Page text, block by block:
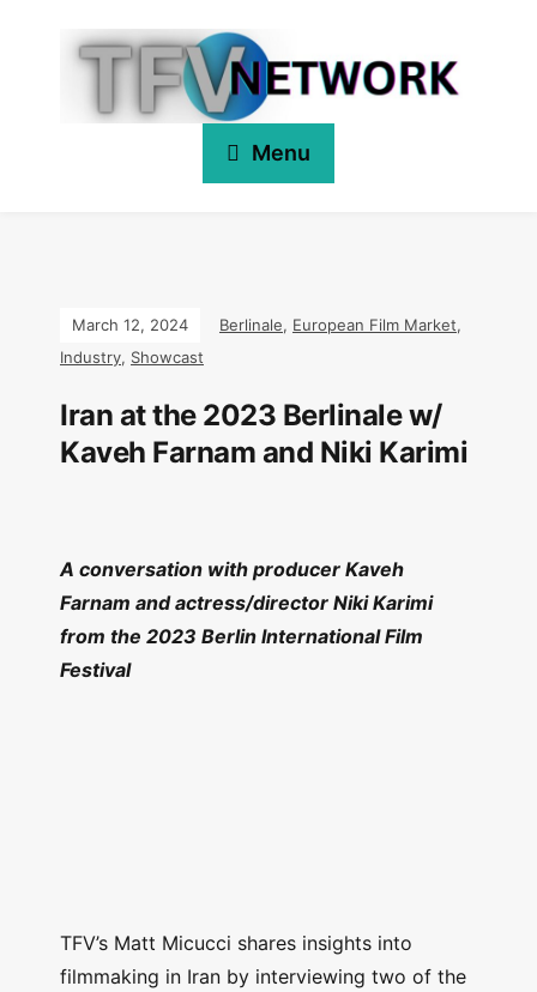
Menu
March 12, 2024 Berlinale, European Film Market,
Industry, Showcast
Iran at the 2023 Berlinale w/
Kaveh Farnam and Niki Karimi
A conversation with producer Kaveh
Farnam and actress/director Niki Karimi
from the 2023 Berlin International Film
Festival
TFV’s Matt Micucci shares insights into
filmmaking in Iran by interviewing two of the